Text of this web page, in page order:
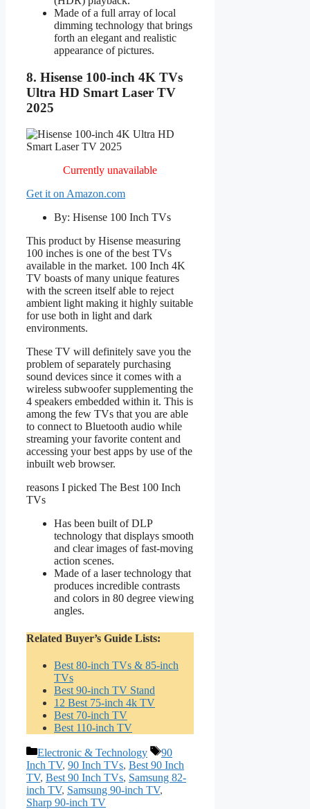
Made of a full array of local
dimming technology that brings
forth an elegant and realistic
appearance of pictures.
8. Hisense 100-inch 4K TVs
Ultra HD Smart Laser TV
2025
Currently unavailable
Get it on Amazon.com
By: Hisense 100 Inch TVs
This product by Hisense measuring
100 inches is one of the best TVs
available in the market. 100 Inch 4K
TV boasts of many unique features
with the screen itself able to reject
ambient light making it highly suitable
for use both in light and dark
environments.
These TV will definitely save you the
problem of separately purchasing
sound devices since it comes with a
wireless subwoofer supplementing the
4 speakers embedded within it. This is
among the few TVs that you are able
to connect to Bluetooth audio while
streaming your favorite content and
accessing your best apps by use of the
inbuilt web browser.
reasons I picked The Best 100 Inch
TVs
Has been built of DLP
technology that displays smooth
and clear images of fast-moving
action scenes.
Made of a laser technology that
produces incredible contrasts
and colors in 80 degree viewing
angles.
Related Buyer’s Guide Lists:
Best 80-inch TVs & 85-inch
TVs
Best 90-inch TV Stand
12 Best 75-inch 4k TV
Best 70-inch TV
Best 110-inch TV
Categories
Electronic & Technology Tags
90
Inch TV, 90 Inch TVs, Best 90 Inch
TV, Best 90 Inch TVs, Samsung 82-
inch TV, Samsung 90-inch TV,
Sharp 90-inch TV